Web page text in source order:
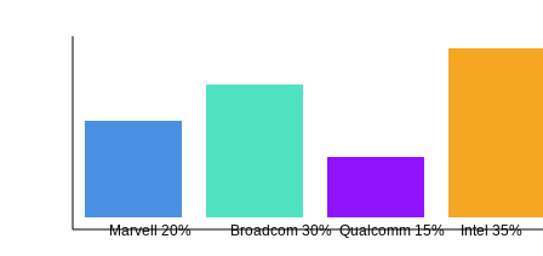
Marvell 20% Broadcom 30% Qualcomm 15% Intel 35%